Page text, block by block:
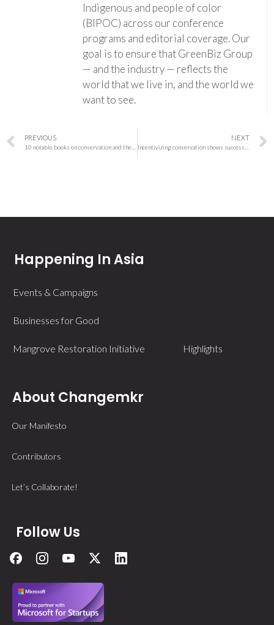
Indigenous and people of color
(BIPOC) across our conference
programs and editorial coverage. Our
goal is to ensure that GreenBiz Group
— and the industry — reflects the
world that we live in, and the world we
want to see.
PREVIOUS NEXT
Happening In Asia
Events & Campaigns
Businesses for Good
Mangrove Restoration Initiative Highlights
About Changemkr
Our Manifesto
Contributors
Let’s Collaborate!
Follow Us